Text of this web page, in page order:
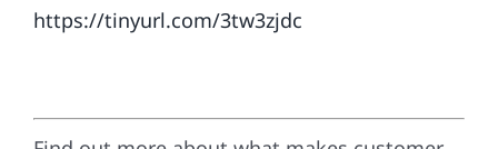
https://tinyurl.com/3tw3zjdc